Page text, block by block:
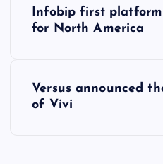
Infobip first platform
for North America
Versus announced
of Vivi